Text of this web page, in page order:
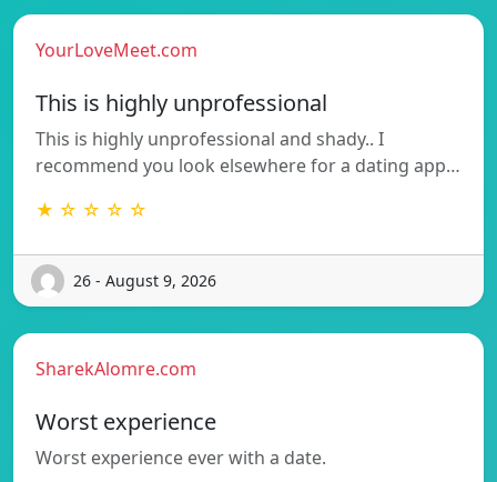
YourLoveMeet.com
This is highly unprofessional
This is highly unprofessional and shady.. I
recommend you look elsewhere for a dating app…
★ ☆ ☆ ☆ ☆
26 - August 9, 2026
SharekAlomre.com
Worst experience
Worst experience ever with a date.